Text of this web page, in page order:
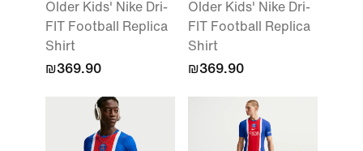
Older Kids' Nike Dri-
FIT Football Replica
Shirt
₪369.90
Older Kids' Nike Dri-
FIT Football Replica
Shirt
₪369.90